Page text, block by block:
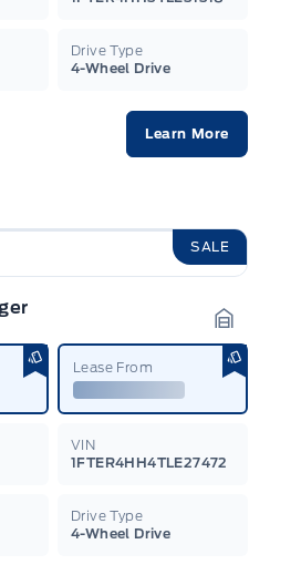
Drive Type
4-Wheel Drive
Learn More
SALE
Garage
Lease From
VIN
1FTER4HH4TLE27472
Drive Type
4-Wheel Drive